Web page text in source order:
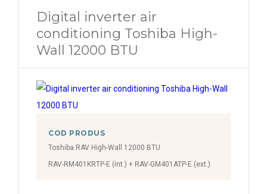
Digital inverter air
conditioning Toshiba High-
Wall 12000 BTU
COD PRODUS
Toshiba RAV High-Wall 12000 BTU
RAV-RM401KRTP-E (int.) + RAV-GM401ATP-E (ext.)